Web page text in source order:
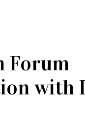
Forum
with